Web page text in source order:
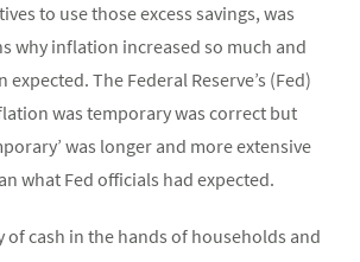
to use those excess savings, was
why inflation increased so much and
The Federal Reserve’s (Fed)
was temporary was correct but
was longer and more extensive
what Fed officials had expected.
of cash in the hands of households and